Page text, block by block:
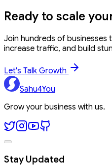
Ready to scale
Join hundreds of
increase traffic, and build
Let's Talk Growth
Sahu4You
Grow your business with us.
Stay Updated